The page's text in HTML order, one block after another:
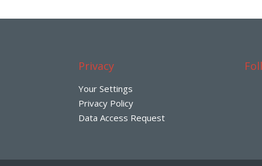
Privacy
Your Settings
Privacy Policy
Data Access Request